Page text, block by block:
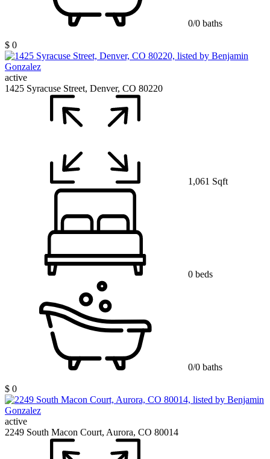
0/0 baths
$ 0
active
1425 Syracuse Street, Denver, CO 80220
1,061 Sqft
0 beds
0/0 baths
$ 0
active
2249 South Macon Court, Aurora, CO 80014